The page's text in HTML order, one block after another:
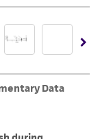
has
complete
that the